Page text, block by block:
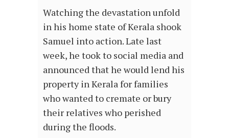
Watching the devastation unfold
in his home state of Kerala shook
Samuel into action. Late last
week, he took to social media and
announced that he would lend his
property in Kerala for families
who wanted to cremate or bury
their relatives who perished
during the floods.